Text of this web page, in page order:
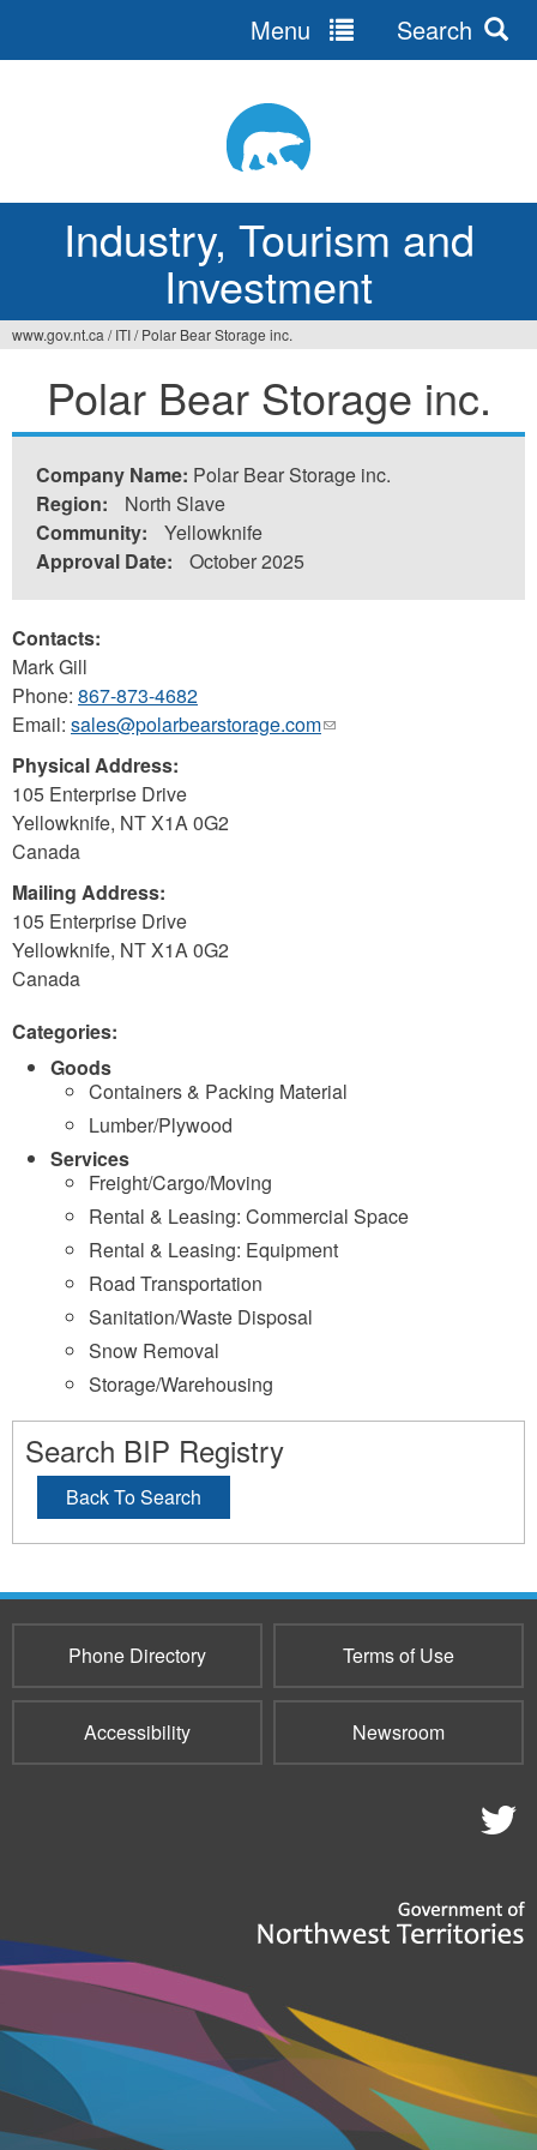
Industry, Tourism and
Investment
Menu Search
are
here
www.gov.nt.ca / ITI/ Polar Bear Storage inc.
Polar Bear Storage inc.
Company Name: Polar Bear Storage inc.
Region:
North Slave
Community:
Yellowknife
Approval Date:
October 2025
Contacts:
Mark Gill
Phone: 867-873-4682
Email: sales@polarbearstorage.com(link
Physical Address:
105 Enterprise Drive
Yellowknife, NTX1A 0G2
Canada
Mailing Address:
105 Enterprise Drive
Yellowknife, NTX1A 0G2
Canada
Categories:
Goods
Containers & Packing Material
Lumber/Plywood
Services
Freight/Cargo/Moving
Rental & Leasing: Commercial Space
Rental & Leasing: Equipment
Road Transportation
Sanitation/Waste Disposal
Snow Removal
Storage/Warehousing
Search BIP Registry
Back To Search
Phone Directory Terms of Use
Accessibility Newsroom